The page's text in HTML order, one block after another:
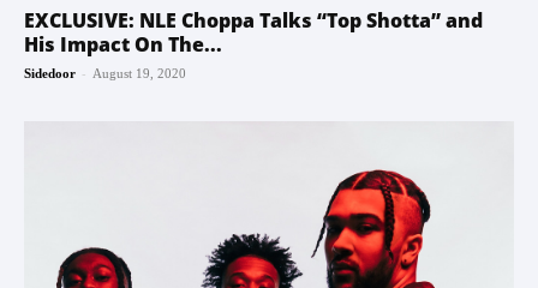
EXCLUSIVE: NLE Choppa Talks “Top Shotta” and
His Impact On The...
Sidedoor - August 19, 2020